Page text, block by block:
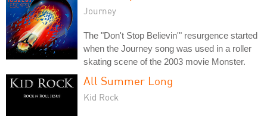
Journey
The "Don't Stop Believin'" resurgence started
when the Journey song was used in a roller
skating scene of the 2003 movie Monster.
All Summer Long
Kid Rock